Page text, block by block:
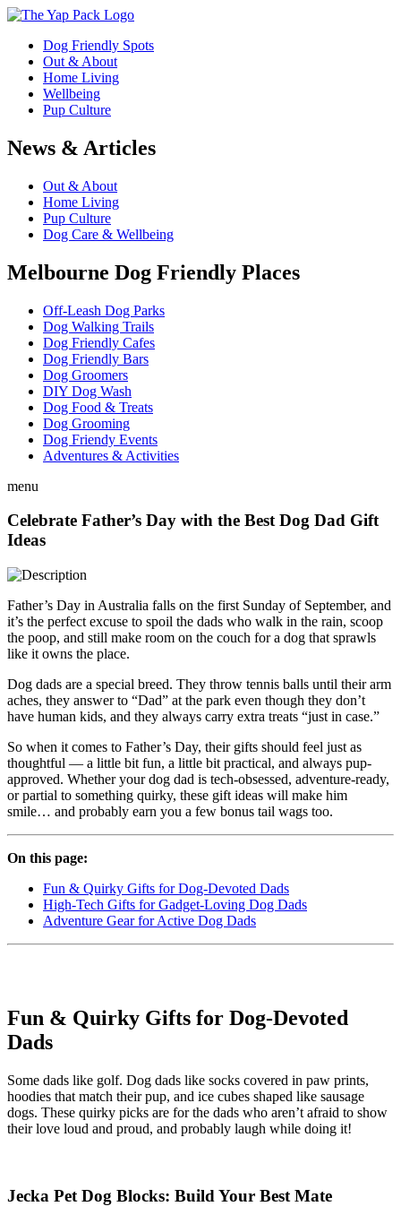
Dog Friendly Spots
Out & About
Home Living
Wellbeing
Pup Culture
News & Articles
Out & About
Home Living
Pup Culture
Dog Care & Wellbeing
Melbourne Dog Friendly Places
Off-Leash Dog Parks
Dog Walking Trails
Dog Friendly Cafes
Dog Friendly Bars
Dog Groomers
DIY Dog Wash
Dog Food & Treats
Dog Grooming
Dog Friendy Events
Adventures & Activities
menu
Celebrate Father’s Day with the Best Dog Dad Gift
Ideas
Father’s Day in Australia falls on the first Sunday of September, and
it’s the perfect excuse to spoil the dads who walk in the rain, scoop
the poop, and still make room on the couch for a dog that sprawls
like it owns the place.
Dog dads are a special breed. They throw tennis balls until their arm
aches, they answer to “Dad” at the park even though they don’t
have human kids, and they always carry extra treats “just in case.”
So when it comes to Father’s Day, their gifts should feel just as
thoughtful — a little bit fun, a little bit practical, and always pup-
approved. Whether your dog dad is tech-obsessed, adventure-ready,
or partial to something quirky, these gift ideas will make him
smile… and probably earn you a few bonus tail wags too.
On this page:
Fun & Quirky Gifts for Dog-Devoted Dads
High-Tech Gifts for Gadget-Loving Dog Dads
Adventure Gear for Active Dog Dads
Fun & Quirky Gifts for Dog-Devoted
Dads
Some dads like golf. Dog dads like socks covered in paw prints,
hoodies that match their pup, and ice cubes shaped like sausage
dogs. These quirky picks are for the dads who aren’t afraid to show
their love loud and proud, and probably laugh while doing it!
Jecka Pet Dog Blocks: Build Your Best Mate